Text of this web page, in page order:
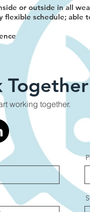
or outside in all
flexible schedule; able
Together
working together.